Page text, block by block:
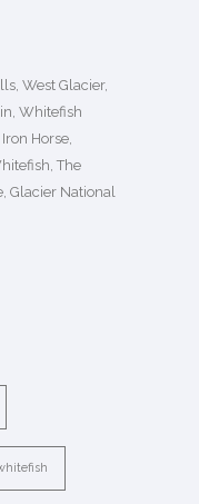
West Glacier,
Whitefish
Horse,
The
Glacier National